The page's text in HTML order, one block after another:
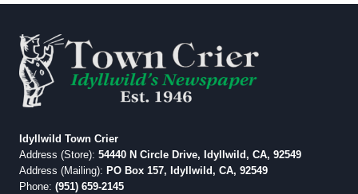
Idyllwild Town Crier
Address (Store): 54440 N Circle Drive, Idyllwild, CA, 92549
Address (Mailing): PO Box 157, Idyllwild, CA, 92549
Phone: (951) 659-2145